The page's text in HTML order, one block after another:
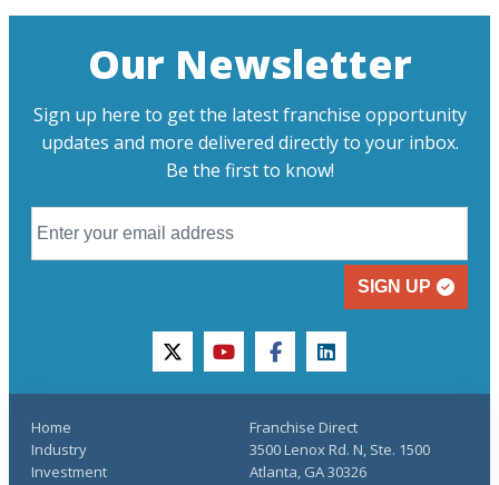
Our Newsletter
Sign up here to get the latest franchise opportunity
updates and more delivered directly to your inbox.
Be the first to know!
SIGN UP
twitteryoutubefacebooklinkedin
Home
Industry
Investment
Franchise Direct
3500 Lenox Rd. N, Ste. 1500
Atlanta, GA 30326